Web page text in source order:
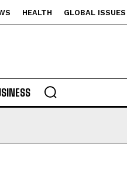
HEALTH GLOBAL ISSUES